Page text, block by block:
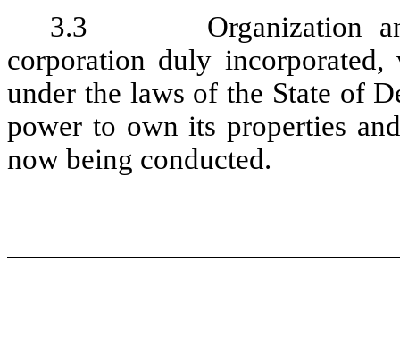
3.3 Organization and
corporation duly
under the laws of the State of
power to own its properties
now being conducted.